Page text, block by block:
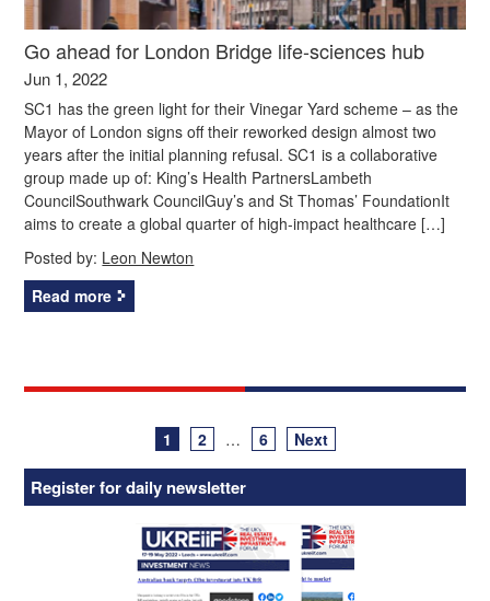
Go ahead for London Bridge life-sciences hub
Jun 1, 2022
SC1 has the green light for their Vinegar Yard scheme – as the
Mayor of London signs off their reworked design almost two
years after the initial planning refusal. SC1 is a collaborative
group made up of: King’s Health PartnersLambeth
CouncilSouthwark CouncilGuy’s and St Thomas’ FoundationIt
aims to create a global quarter of high-impact healthcare […]
Posted by: Leon Newton
Read more
navigation
1 2 … 6 Next
Register for daily newsletter